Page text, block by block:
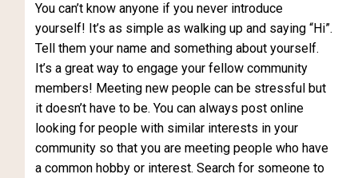
You can’t know anyone if you never introduce
yourself! It’s as simple as walking up and saying “Hi”.
Tell them your name and something about yourself.
It’s a great way to engage your fellow community
members! Meeting new people can be stressful but
it doesn’t have to be. You can always post online
looking for people with similar interests in your
community so that you are meeting people who have
a common hobby or interest. Search for someone to